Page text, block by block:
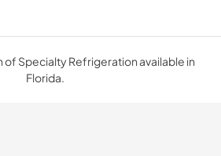
of Specialty Refrigeration available in
Florida.